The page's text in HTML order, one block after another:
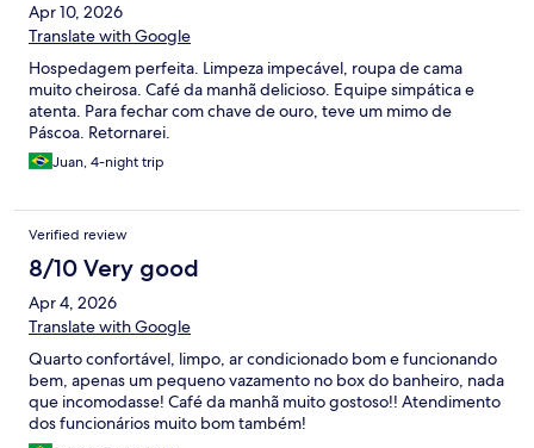
Apr 10, 2026
Translate with Google
Hospedagem perfeita. Limpeza impecável, roupa de cama
muito cheirosa. Café da manhã delicioso. Equipe simpática e
atenta. Para fechar com chave de ouro, teve um mimo de
Páscoa. Retornarei.
Juan, 4-night trip
Verified review
8/10 Very good
Apr 4, 2026
Translate with Google
Quarto confortável, limpo, ar condicionado bom e funcionando
bem, apenas um pequeno vazamento no box do banheiro, nada
que incomodasse! Café da manhã muito gostoso!! Atendimento
dos funcionários muito bom também!